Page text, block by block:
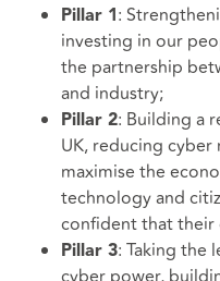
Pillar 1 :
investing in our
the partnership
and industry;
Pillar 2: Building a
UK, reducing cyber
maximise the
technology and
confident that
Pillar 3: Taking the